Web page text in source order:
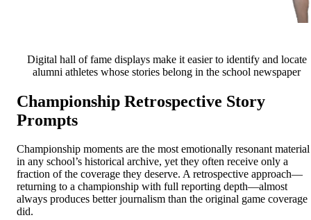
Digital hall of fame displays make it easier to identify and locate
alumni athletes whose stories belong in the school newspaper
Championship Retrospective Story
Prompts
Championship moments are the most emotionally resonant material
in any school’s historical archive, yet they often receive only a
fraction of the coverage they deserve. A retrospective approach—
returning to a championship with full reporting depth—almost
always produces better journalism than the original game coverage
did.